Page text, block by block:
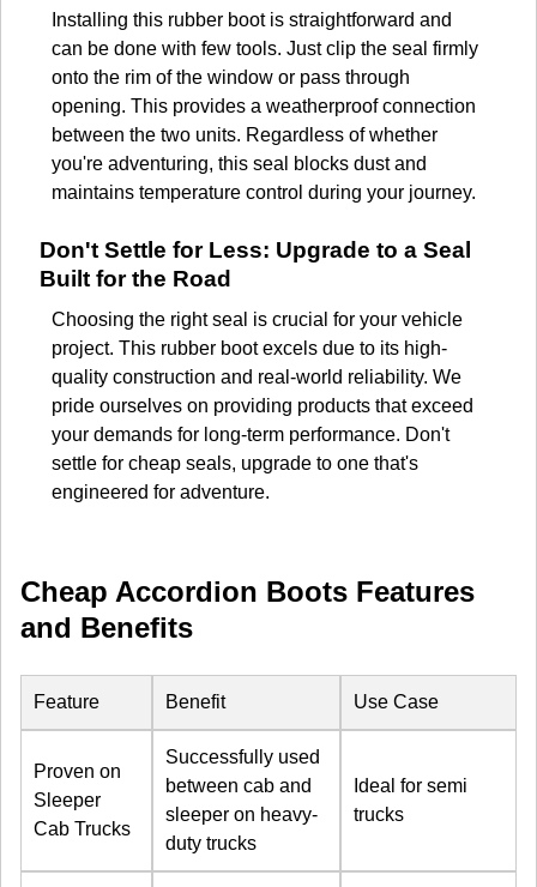
Installing this rubber boot is straightforward and
can be done with few tools. Just clip the seal firmly
onto the rim of the window or pass through
opening. This provides a weatherproof connection
between the two units. Regardless of whether
you're adventuring, this seal blocks dust and
maintains temperature control during your journey.
Don't Settle for Less: Upgrade to a Seal
Built for the Road
Choosing the right seal is crucial for your vehicle
project. This rubber boot excels due to its high-
quality construction and real-world reliability. We
pride ourselves on providing products that exceed
your demands for long-term performance. Don't
settle for cheap seals, upgrade to one that's
engineered for adventure.
Cheap Accordion Boots Features
and Benefits
Feature Benefit Use Case
Proven on
Sleeper
Cab Trucks
Successfully used
between cab and
sleeper on heavy-
duty trucks
Ideal for semi
trucks